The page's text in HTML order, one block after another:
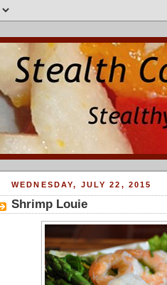
WEDNESDAY, JULY 22, 2015
Shrimp Louie